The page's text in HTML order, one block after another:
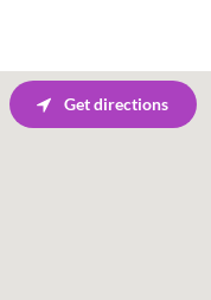
Get directions